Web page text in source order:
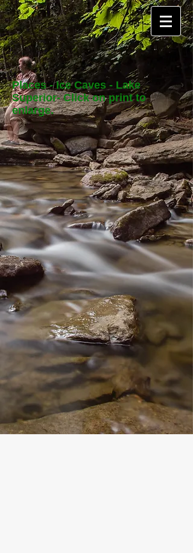
Places - Ice Caves - Lake
Superior- Click on print to
enlarge.